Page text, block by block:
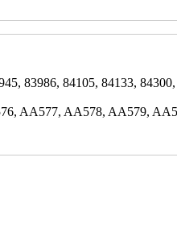
83986, 84105, 84133,
AA577, AA578, AA579,